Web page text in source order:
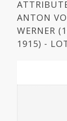
ANTON
WERNER
1915) -